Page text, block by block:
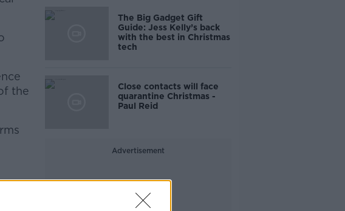
the
The Big Gadget Gift
Guide: Jess Kelly’s back
with the best in Christmas
tech
Close contacts will face
quarantine Christmas -
Paul Reid
Advertisement